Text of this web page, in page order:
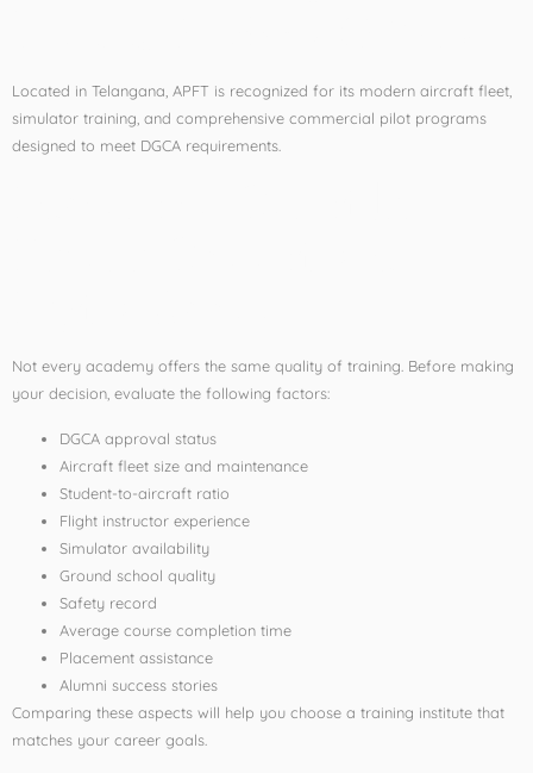
Located in Telangana, APFT is recognized for its modern aircraft fleet,
simulator training, and comprehensive commercial pilot programs
designed to meet DGCA requirements.
Not every academy offers the same quality of training. Before making
your decision, evaluate the following factors:
DGCA approval status
Aircraft fleet size and maintenance
Student-to-aircraft ratio
Flight instructor experience
Simulator availability
Ground school quality
Safety record
Average course completion time
Placement assistance
Alumni success stories
Comparing these aspects will help you choose a training institute that
matches your career goals.